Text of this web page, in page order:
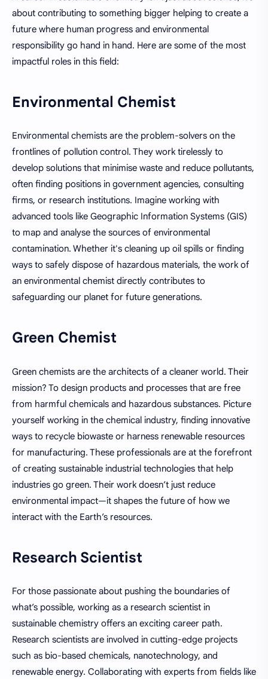
about contributing to something bigger helping to create a
future where human progress and environmental
responsibility go hand in hand. Here are some of the most
impactful roles in this field:
Environmental Chemist
Environmental chemists are the problem-solvers on the
frontlines of pollution control. They work tirelessly to
develop solutions that minimise waste and reduce pollutants,
often finding positions in government agencies, consulting
firms, or research institutions. Imagine working with
advanced tools like Geographic Information Systems (GIS)
to map and analyse the sources of environmental
contamination. Whether it's cleaning up oil spills or finding
ways to safely dispose of hazardous materials, the work of
an environmental chemist directly contributes to
safeguarding our planet for future generations.
Green Chemist
Green chemists are the architects of a cleaner world. Their
mission? To design products and processes that are free
from harmful chemicals and hazardous substances. Picture
yourself working in the chemical industry, finding innovative
ways to recycle biowaste or harness renewable resources
for manufacturing. These professionals are at the forefront
of creating sustainable industrial technologies that help
industries go green. Their work doesn’t just reduce
environmental impact—it shapes the future of how we
interact with the Earth’s resources.
Research Scientist
For those passionate about pushing the boundaries of
what’s possible, working as a research scientist in
sustainable chemistry offers an exciting career path.
Research scientists are involved in cutting-edge projects
such as bio-based chemicals, nanotechnology, and
renewable energy. Collaborating with experts from fields like